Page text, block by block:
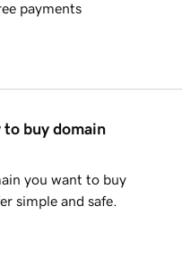
payments
to buy domain
you want to buy
simple and safe.